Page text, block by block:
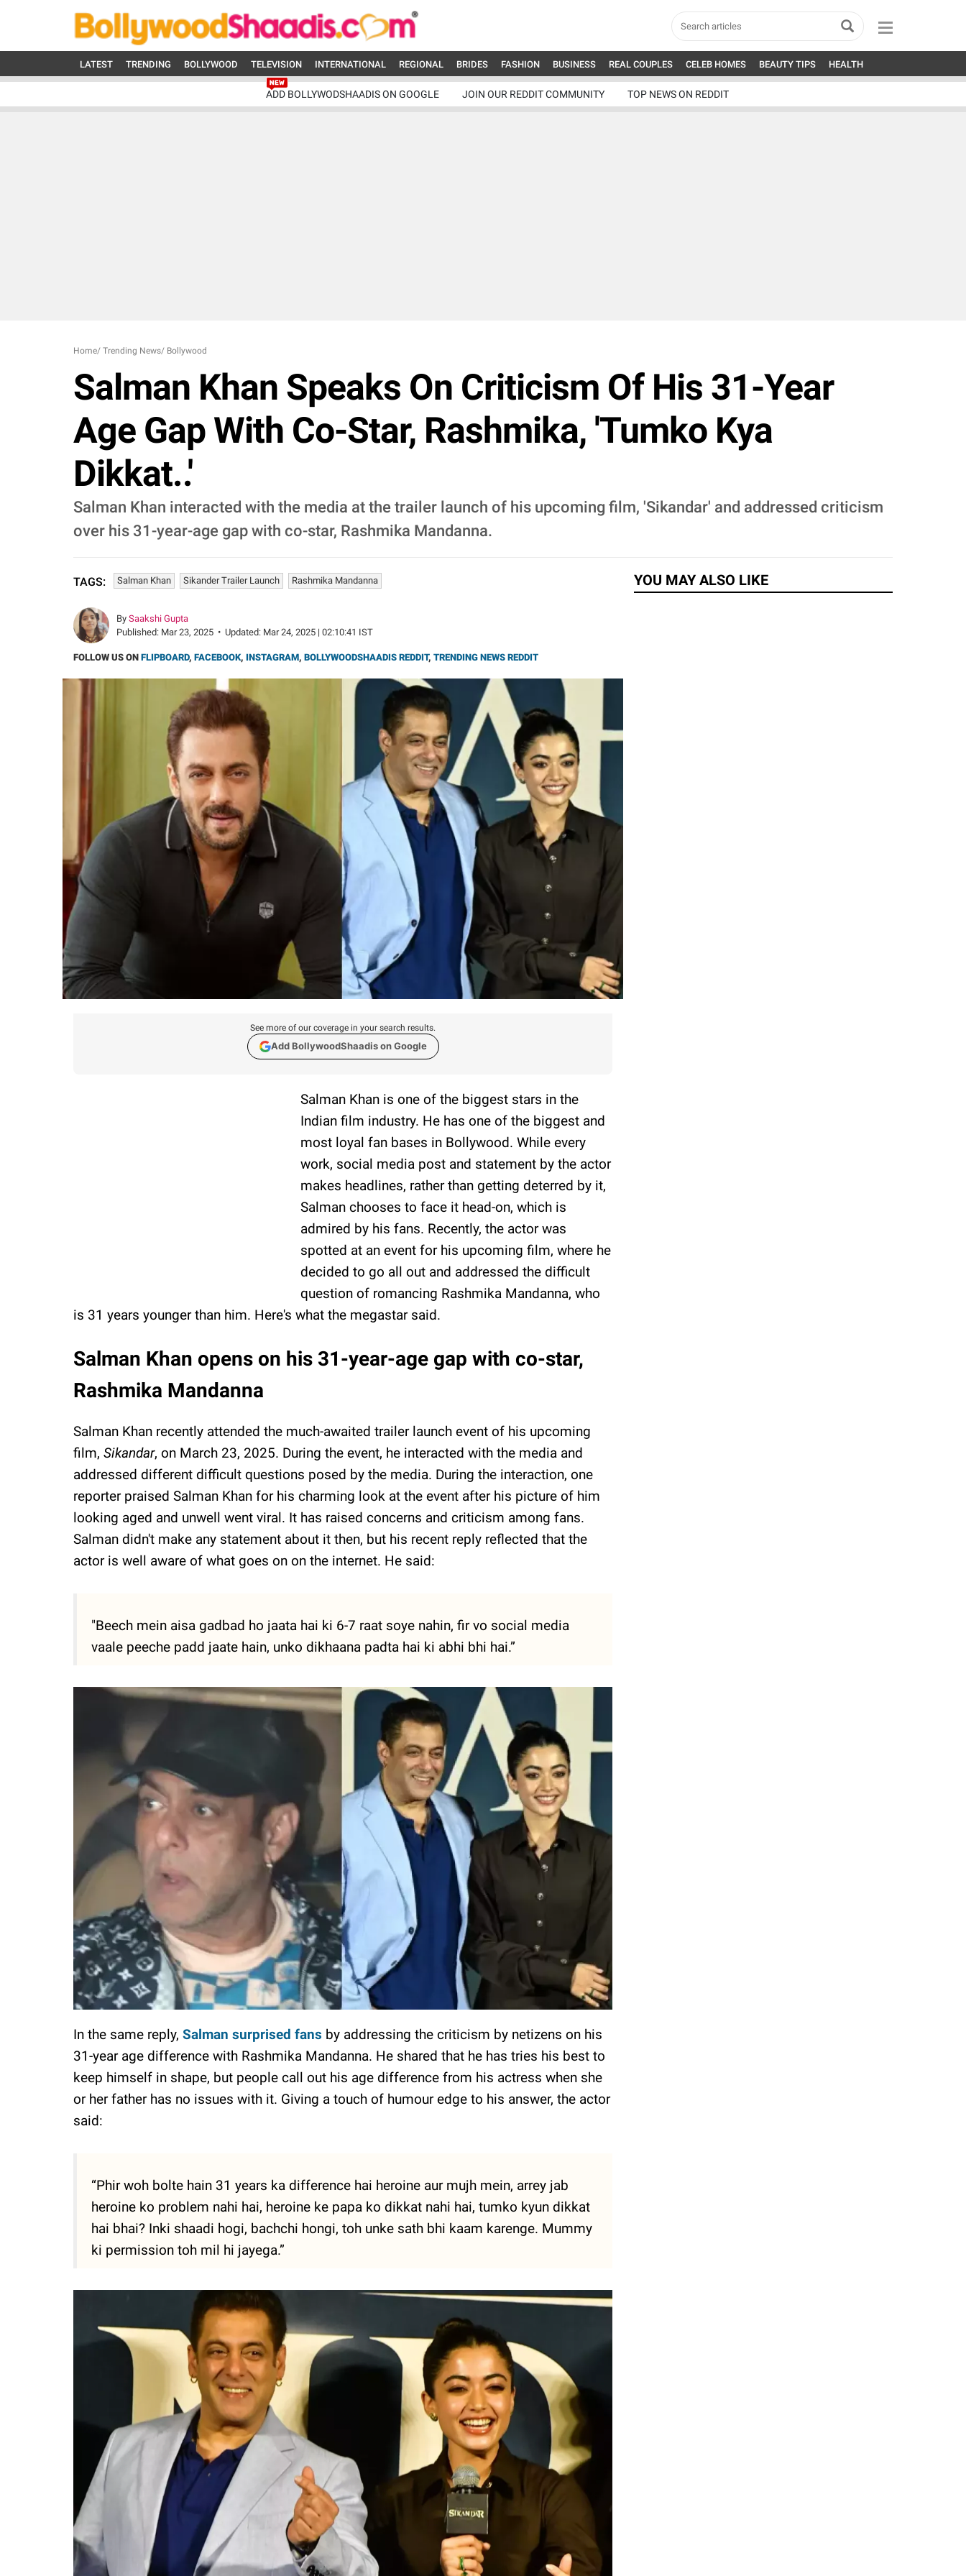
LATEST TRENDING BOLLYWOOD TELEVISION INTERNATIONAL REGIONAL BRIDES FASHION BUSINESS REAL COUPLES CELEB HOMES BEAUTY TIPS HEALTH
ADD BOLLYWODSHAADIS ON GOOGLE JOIN OUR REDDIT COMMUNITY TOP NEWS ON REDDIT
Home/ Trending News/ Bollywood
Salman Khan Speaks On Criticism Of His 31-Year
Age Gap With Co-Star, Rashmika, 'Tumko Kya
Dikkat..'
Salman Khan interacted with the media at the trailer launch of his upcoming film, 'Sikandar' and addressed criticism
over his 31-year-age gap with co-star, Rashmika Mandanna.
TAGS: Salman Khan Sikander Trailer Launch Rashmika Mandanna
By Saakshi Gupta
Published: Mar 23, 2025 • Updated: Mar 24, 2025 | 02:10:41 IST
FOLLOW US ON FLIPBOARD, FACEBOOK, INSTAGRAM, BOLLYWOODSHAADIS REDDIT, TRENDING NEWS REDDIT
See more of our coverage in your search results.
Add BollywoodShaadis on Google
Salman Khan is one of the biggest stars in the
Indian film industry. He has one of the biggest and
most loyal fan bases in Bollywood. While every
work, social media post and statement by the actor
makes headlines, rather than getting deterred by it,
Salman chooses to face it head-on, which is
admired by his fans. Recently, the actor was
spotted at an event for his upcoming film, where he
decided to go all out and addressed the difficult
question of romancing Rashmika Mandanna, who
is 31 years younger than him. Here's what the megastar said.
Salman Khan opens on his 31-year-age gap with co-star,
Rashmika Mandanna
Salman Khan recently attended the much-awaited trailer launch event of his upcoming
film, Sikandar, on March 23, 2025. During the event, he interacted with the media and
addressed different difficult questions posed by the media. During the interaction, one
reporter praised Salman Khan for his charming look at the event after his picture of him
looking aged and unwell went viral. It has raised concerns and criticism among fans.
Salman didn't make any statement about it then, but his recent reply reflected that the
actor is well aware of what goes on on the internet. He said:
"Beech mein aisa gadbad ho jaata hai ki 6-7 raat soye nahin, fir vo social media
vaale peeche padd jaate hain, unko dikhaana padta hai ki abhi bhi hai.”
In the same reply, Salman surprised fans by addressing the criticism by netizens on his
31-year age difference with Rashmika Mandanna. He shared that he has tries his best to
keep himself in shape, but people call out his age difference from his actress when she
or her father has no issues with it. Giving a touch of humour edge to his answer, the actor
said:
“Phir woh bolte hain 31 years ka difference hai heroine aur mujh mein, arrey jab
heroine ko problem nahi hai, heroine ke papa ko dikkat nahi hai, tumko kyun dikkat
hai bhai? Inki shaadi hogi, bachchi hongi, toh unke sath bhi kaam karenge. Mummy
ki permission toh mil hi jayega.”
YOU MAY ALSO LIKE